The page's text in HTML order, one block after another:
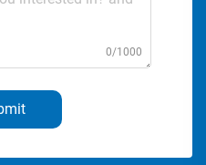
0/1000